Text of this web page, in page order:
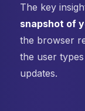
The key
snapshot of
the browser
the user
updates.